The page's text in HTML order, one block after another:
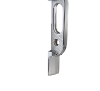
One of the Interior Steel
eventually purchase is a lock
locker and locker hardware
bar. These have components
what brand they are made by.
online from us at an affordable
Many of the Interior Steel